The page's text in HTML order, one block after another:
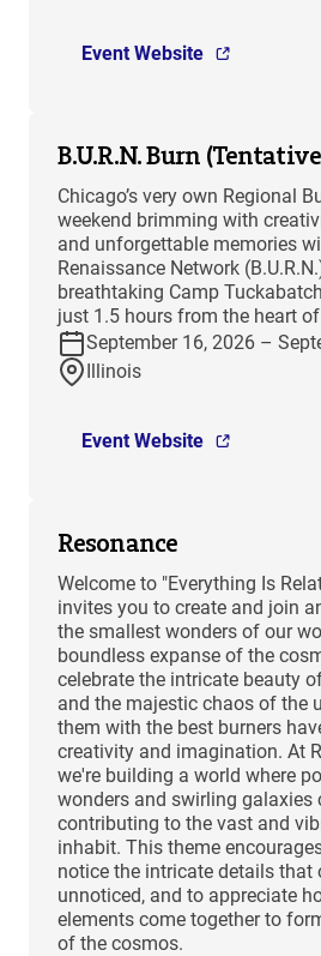
Event Website
B.U.R.N. Burn
Chicago’s very own Regional
weekend brimming with
and unforgettable memories
Renaissance Network
breathtaking Camp
just 1.5 hours from the heart
September 16, 2026 –
Illinois
Event Website
Resonance
Welcome to "Everything Is
invites you to create and join
the smallest wonders of our
boundless expanse of the
celebrate the intricate beauty
and the majestic chaos of the
them with the best burners
creativity and imagination. At
we're building a world where
wonders and swirling galaxies
contributing to the vast and
inhabit. This theme
notice the intricate details that
unnoticed, and to appreciate
elements come together to
of the cosmos.